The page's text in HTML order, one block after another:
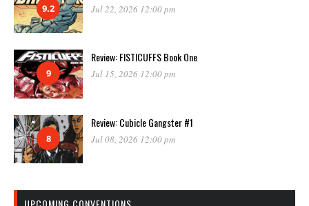
9.2 Jul 22, 2026 12:00 pm
9
Review: FISTICUFFS Book One
Jul 15, 2026 12:00 pm
8
Review: Cubicle Gangster #1
Jul 08, 2026 12:00 pm